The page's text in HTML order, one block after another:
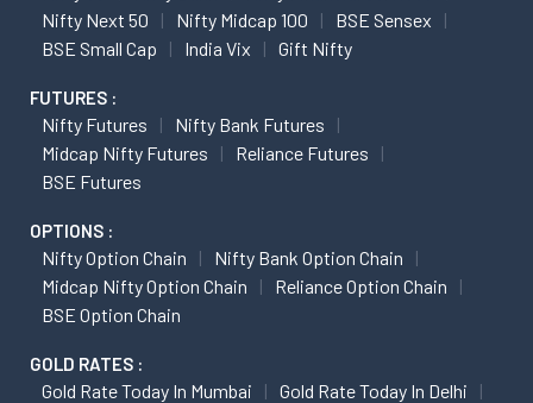
Nifty Next 50
Nifty Midcap 100
BSE Sensex
BSE Small Cap
India Vix Gift Nifty
FUTURES :
Nifty Futures
Nifty Bank Futures
Midcap Nifty Futures
Reliance Futures
BSE Futures
OPTIONS :
Nifty Option Chain
Nifty Bank Option Chain
Midcap Nifty Option Chain
Reliance Option Chain
BSE Option Chain
GOLD RATES :
Gold Rate Today In Mumbai
Gold Rate Today In Delhi